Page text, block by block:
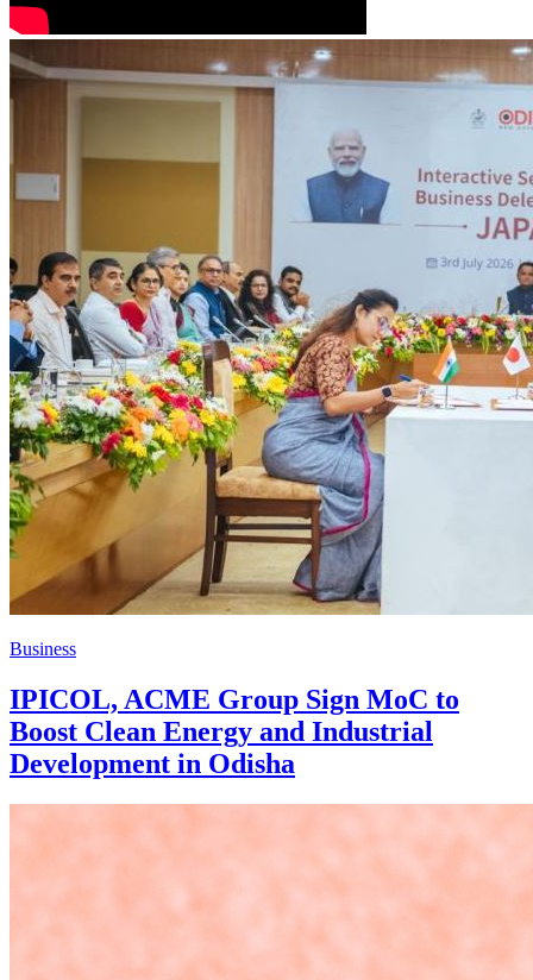
Business
IPICOL, ACME Group Sign MoC to
Boost Clean Energy and Industrial
Development in Odisha